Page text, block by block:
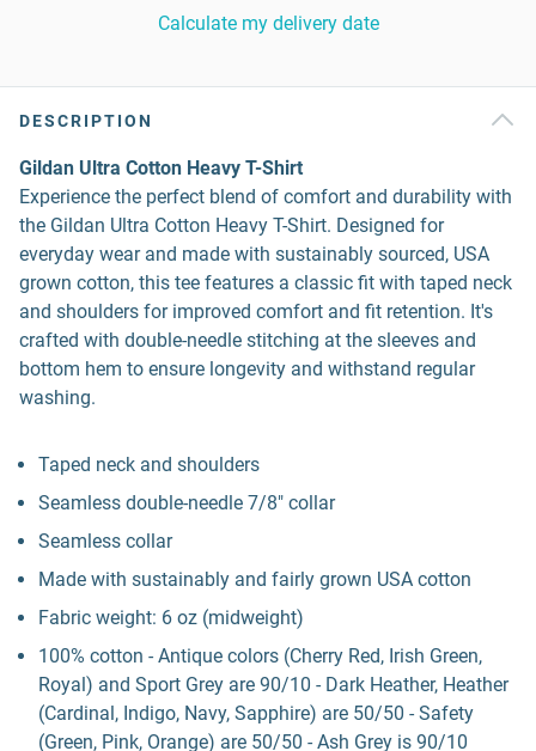
Calculate my delivery date
DESCRIPTION
Gildan Ultra Cotton Heavy T-Shirt
Experience the perfect blend of comfort and durability with
the Gildan Ultra Cotton Heavy T-Shirt. Designed for
everyday wear and made with sustainably sourced, USA
grown cotton, this tee features a classic fit with taped neck
and shoulders for improved comfort and fit retention. It's
crafted with double-needle stitching at the sleeves and
bottom hem to ensure longevity and withstand regular
washing.
Taped neck and shoulders
Seamless double-needle 7/8" collar
Seamless collar
Made with sustainably and fairly grown USA cotton
Fabric weight: 6 oz (midweight)
100% cotton - Antique colors (Cherry Red, Irish Green,
Royal) and Sport Grey are 90/10 - Dark Heather, Heather
(Cardinal, Indigo, Navy, Sapphire) are 50/50 - Safety
(Green, Pink, Orange) are 50/50 - Ash Grey is 90/10